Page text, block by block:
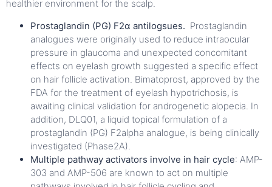
healthier environment for the scalp.
Prostaglandin (PG) F2α antilogsues. Prostaglandin
analogues were originally used to reduce intraocular
pressure in glaucoma and unexpected concomitant
effects on eyelash growth suggested a specific effect
on hair follicle activation. Bimatoprost, approved by the
FDA for the treatment of eyelash hypotrichosis, is
awaiting clinical validation for androgenetic alopecia. In
addition, DLQ01, a liquid topical formulation of a
prostaglandin (PG) F2alpha analogue, is being clinically
investigated (Phase2A).
Multiple pathway activators involve in hair cycle: AMP-
303 and AMP-506 are known to act on multiple